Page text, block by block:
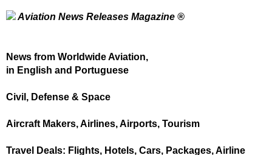
Aviation News Releases Magazine ®
News from Worldwide Aviation,
in English and Portuguese
Civil, Defense & Space
Aircraft Makers, Airlines, Airports, Tourism
Travel Deals: Flights, Hotels, Cars, Packages, Airline